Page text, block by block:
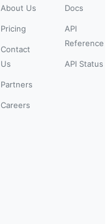
About Us
Pricing
Contact
Us
Partners
Careers
Docs
API
Reference
API Status